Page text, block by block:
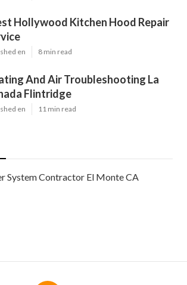
Hollywood Kitchen Hood Repair
en 8 min read
And Air Troubleshooting La
Flintridge
en 11 min read
System Contractor El Monte CA